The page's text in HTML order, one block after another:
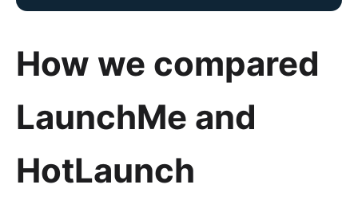
How we compared
LaunchMe and
HotLaunch